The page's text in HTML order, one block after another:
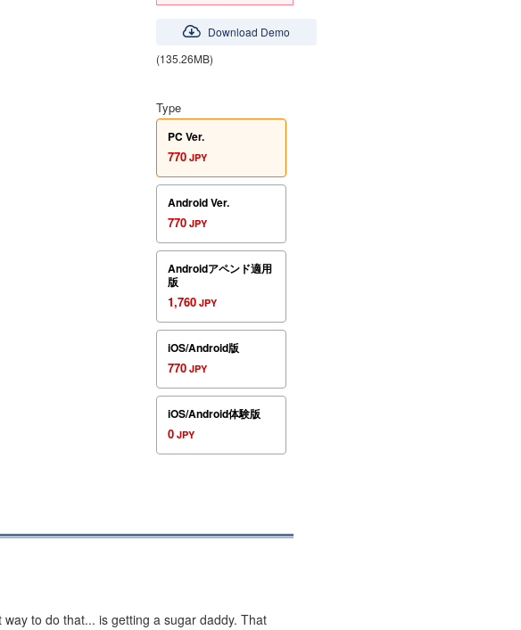
Download Demo
(135.26MB)
Type
PC Ver.
770 JPY
Android Ver.
770 JPY
Androidアペンド適用
版
1,760 JPY
iOS/Android版
770 JPY
iOS/Android体験版
0 JPY
to do that... is getting a sugar daddy. That